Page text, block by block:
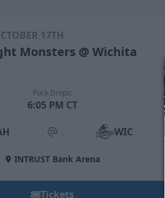
17TH
Monsters @ Wichita
Puck Drops:
6:05 PM CT
at WIC
INTRUST Bank Arena
Tickets